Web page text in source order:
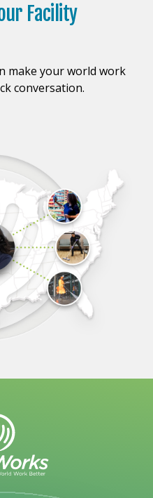
Facility
make your world work
conversation.